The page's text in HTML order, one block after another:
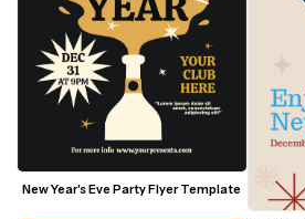
New Year's Eve Party Flyer Template